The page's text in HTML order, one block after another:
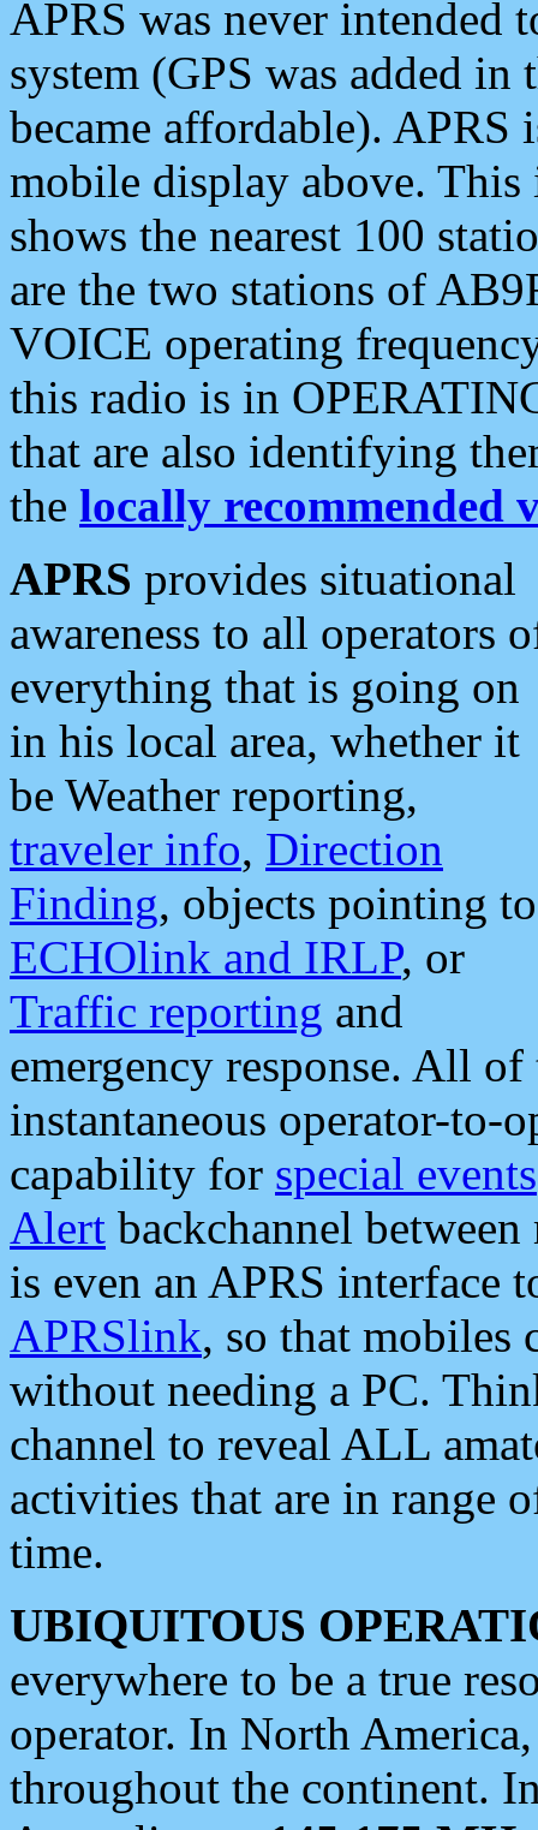
APRS was never intended
system (GPS was added
became affordable). APRS
mobile display above.
shows the nearest 100
are the two stations of
VOICE operating
this radio is in
that are also identifying
the locally recommended
APRS provides situational
awareness to all operators
everything that is going on
in his local area, whether it
be Weather reporting,
traveler info, Direction
Finding, objects pointing to
ECHOlink and IRLP, or
Traffic reporting and
emergency response. All
instantaneous operator-to-
capability for special events
Alert backchannel
is even an APRS interface
APRSlink, so that mobiles
without needing a PC.
channel to reveal ALL
activities that are in range
time.
UBIQUITOUS
everywhere to be a true
operator. In North
throughout the continent.